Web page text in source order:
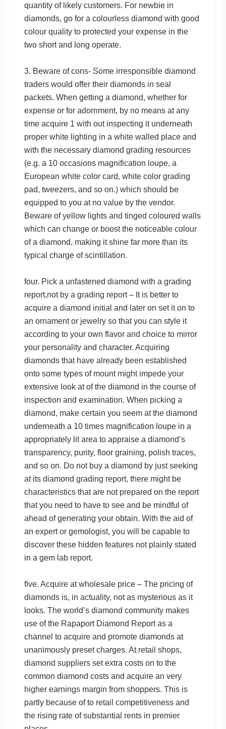
quantity of likely customers. For newbie in
diamonds, go for a colourless diamond with good
colour quality to protected your expense in the
two short and long operate.
3. Beware of cons- Some irresponsible diamond
traders would offer their diamonds in seal
packets. When getting a diamond, whether for
expense or for adornment, by no means at any
time acquire 1 with out inspecting it underneath
proper white lighting in a white walled place and
with the necessary diamond grading resources
(e.g. a 10 occasions magnification loupe, a
European white color card, white color grading
pad, tweezers, and so on.) which should be
equipped to you at no value by the vendor.
Beware of yellow lights and tinged coloured walls
which can change or boost the noticeable colour
of a diamond, making it shine far more than its
typical charge of scintillation.
four. Pick a unfastened diamond with a grading
report,not by a grading report – It is better to
acquire a diamond initial and later on set it on to
an ornament or jewelry so that you can style it
according to your own flavor and choice to mirror
your personality and character. Acquiring
diamonds that have already been established
onto some types of mount might impede your
extensive look at of the diamond in the course of
inspection and examination. When picking a
diamond, make certain you seem at the diamond
underneath a 10 times magnification loupe in a
appropriately lit area to appraise a diamond’s
transparency, purity, floor graining, polish traces,
and so on. Do not buy a diamond by just seeking
at its diamond grading report, there might be
characteristics that are not prepared on the report
that you need to have to see and be mindful of
ahead of generating your obtain. With the aid of
an expert or gemologist, you will be capable to
discover these hidden features not plainly stated
in a gem lab report.
five. Acquire at wholesale price – The pricing of
diamonds is, in actuality, not as mysterious as it
looks. The world’s diamond community makes
use of the Rapaport Diamond Report as a
channel to acquire and promote diamonds at
unanimously preset charges. At retail shops,
diamond suppliers set extra costs on to the
common diamond costs and acquire an very
higher earnings margin from shoppers. This is
partly because of to retail competitiveness and
the rising rate of substantial rents in premier